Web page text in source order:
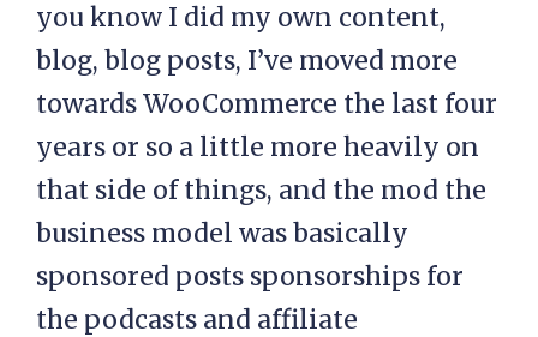
you know I did my own content,
blog, blog posts, I’ve moved more
towards WooCommerce the last four
years or so a little more heavily on
that side of things, and the mod the
business model was basically
sponsored posts sponsorships for
the podcasts and affiliate